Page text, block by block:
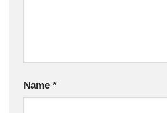
Name *